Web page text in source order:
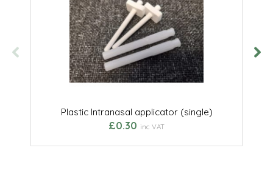
Plastic Intranasal applicator (single)
£0.30 inc VAT